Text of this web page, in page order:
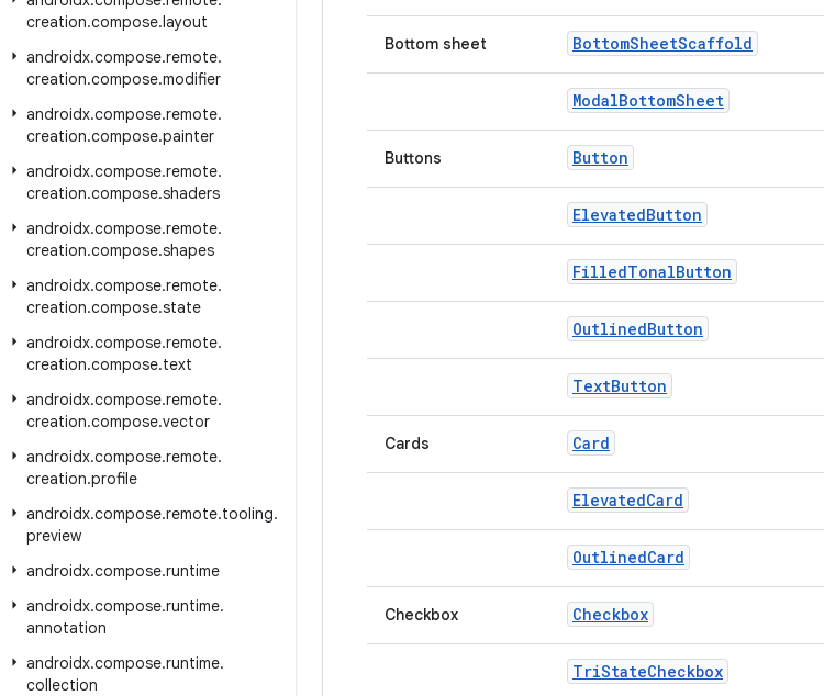
creation.compose.layout
androidx.compose.remote.
creation.compose.modifier
androidx.compose.remote.
creation.compose.painter
androidx.compose.remote.
creation.compose.shaders
androidx.compose.remote.
creation.compose.shapes
androidx.compose.remote.
creation.compose.state
androidx.compose.remote.
creation.compose.text
androidx.compose.remote.
creation.compose.vector
androidx.compose.remote.
creation.profile
androidx.compose.remote.tooling.
preview
androidx.compose.runtime
androidx.compose.runtime.
annotation
androidx.compose.runtime.
collection
Bottom sheet BottomSheetScaffold
ModalBottomSheet
Buttons Button
ElevatedButton
FilledTonalButton
OutlinedButton
TextButton
Cards Card
ElevatedCard
OutlinedCard
Checkbox Checkbox
TriStateCheckbox